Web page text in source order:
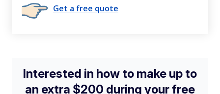
Get a free quote